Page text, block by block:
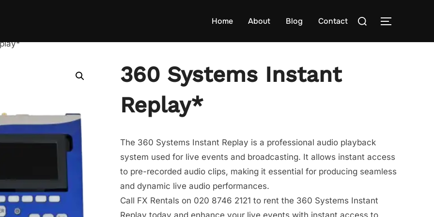
Home About Blog Contact
Search
TOGGLE
360 Systems Instant
Replay*
The 360 Systems Instant Replay is a professional audio playback
system used for live events and broadcasting. It allows instant access
to pre-recorded audio clips, making it essential for producing seamless
and dynamic live audio performances.
Call FX Rentals on 020 8746 2121 to rent the 360 Systems Instant
Replay today and enhance your live events with instant access to